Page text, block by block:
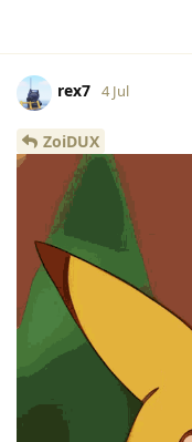
rex7 4 Jul
ZoiDUX